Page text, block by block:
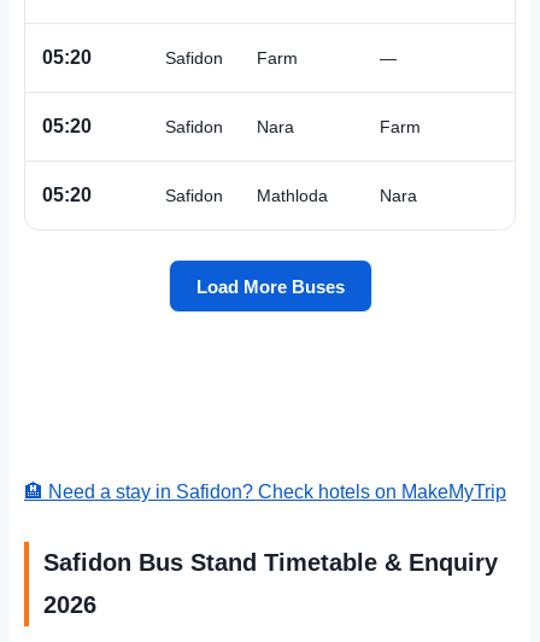
05:20 Safidon Farm —
05:20 Safidon Nara Farm
05:20 Safidon Mathloda Nara
Load More Buses
🏨 Need a stay in Safidon? Check hotels on MakeMyTrip
Safidon Bus Stand Timetable & Enquiry
2026